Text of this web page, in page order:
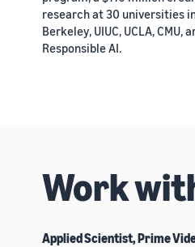
research at 30 universities
Berkeley, UIUC, UCLA, CMU,
Responsible AI.
Work
Applied Scientist, Prime